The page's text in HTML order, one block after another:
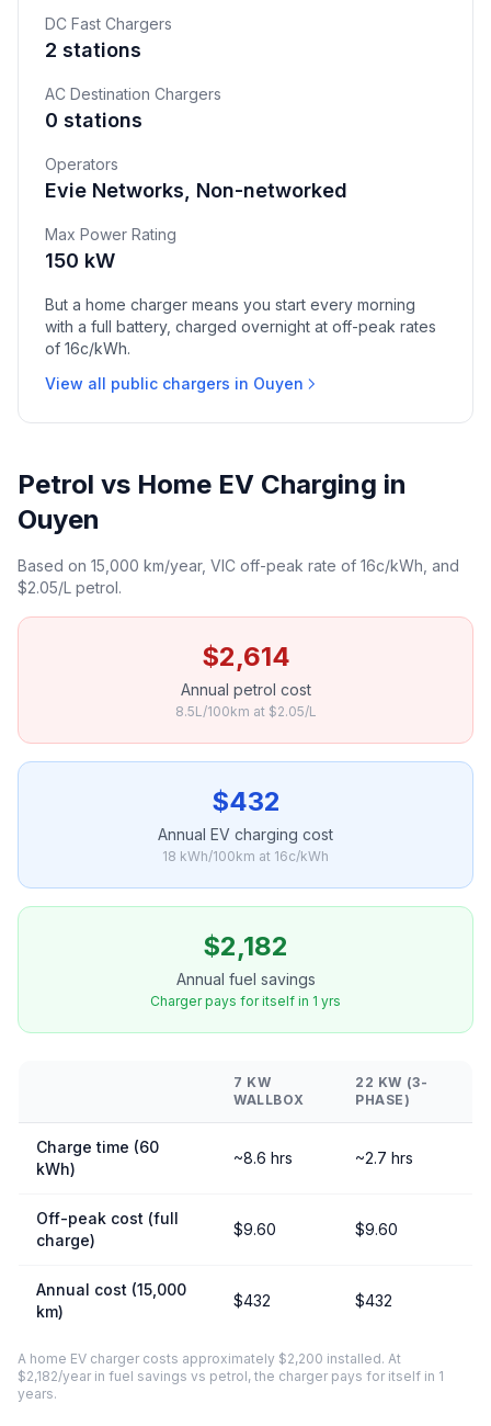
DC Fast Chargers
2 stations
AC Destination Chargers
0 stations
Operators
Evie Networks, Non-networked
Max Power Rating
150 kW
But a home charger means you start every morning
with a full battery, charged overnight at off-peak rates
of 16c/kWh.
View all public chargers in Ouyen
Petrol vs Home EV Charging in
Ouyen
Based on 15,000 km/year, VIC off-peak rate of 16c/kWh, and
$2.05/L petrol.
$2,614
Annual petrol cost
8.5L/100km at $2.05/L
$432
Annual EV charging cost
18 kWh/100km at 16c/kWh
$2,182
Annual fuel savings
Charger pays for itself in 1 yrs
7 KW
WALLBOX
22 KW (3-
PHASE)
Charge time (60
kWh)
~8.6 hrs ~2.7 hrs
Off-peak cost (full
charge)
$9.60 $9.60
Annual cost (15,000
km)
$432 $432
A home EV charger costs approximately $2,200 installed. At
$2,182/year in fuel savings vs petrol, the charger pays for itself in 1
years.